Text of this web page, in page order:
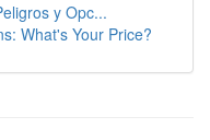
y Opc...
What's Your Price?